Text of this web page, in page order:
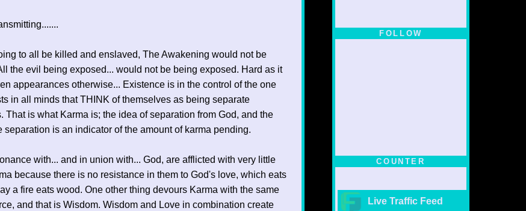
to all be killed and enslaved, The Awakening would not be
the evil being exposed... would not be being exposed. Hard as it
appearances otherwise... Existence is in the control of the one
in all minds that THINK of themselves as being separate
That is what Karma is; the idea of separation from God, and the
separation is an indicator of the amount of karma pending.
with... and in union with... God, are afflicted with very little
because there is no resistance in them to God's love, which eats
a fire eats wood. One other thing devours Karma with the same
and that is Wisdom. Wisdom and Love in combination create
FOLLOW
COUNTER
Live Traffic Feed